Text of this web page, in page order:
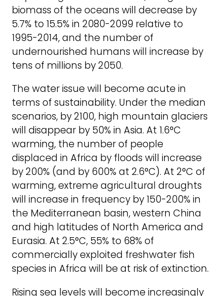
biomass of the oceans will decrease by
5.7% to 15.5% in 2080-2099 relative to
1995-2014, and the number of
undernourished humans will increase by
tens of millions by 2050.
The water issue will become acute in
terms of sustainability. Under the median
scenarios, by 2100, high mountain glaciers
will disappear by 50% in Asia. At 1.6°C
warming, the number of people
displaced in Africa by floods will increase
by 200% (and by 600% at 2.6°C). At 2°C of
warming, extreme agricultural droughts
will increase in frequency by 150-200% in
the Mediterranean basin, western China
and high latitudes of North America and
Eurasia. At 2.5°C, 55% to 68% of
commercially exploited freshwater fish
species in Africa will be at risk of extinction.
Rising sea levels will become increasingly